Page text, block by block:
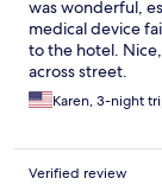
was wonderful,
medical device
to the hotel.
across street.
Karen, 3-night
Verified review